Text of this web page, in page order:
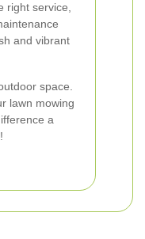
right service,
and vibrant
space.
lawn mowing
a